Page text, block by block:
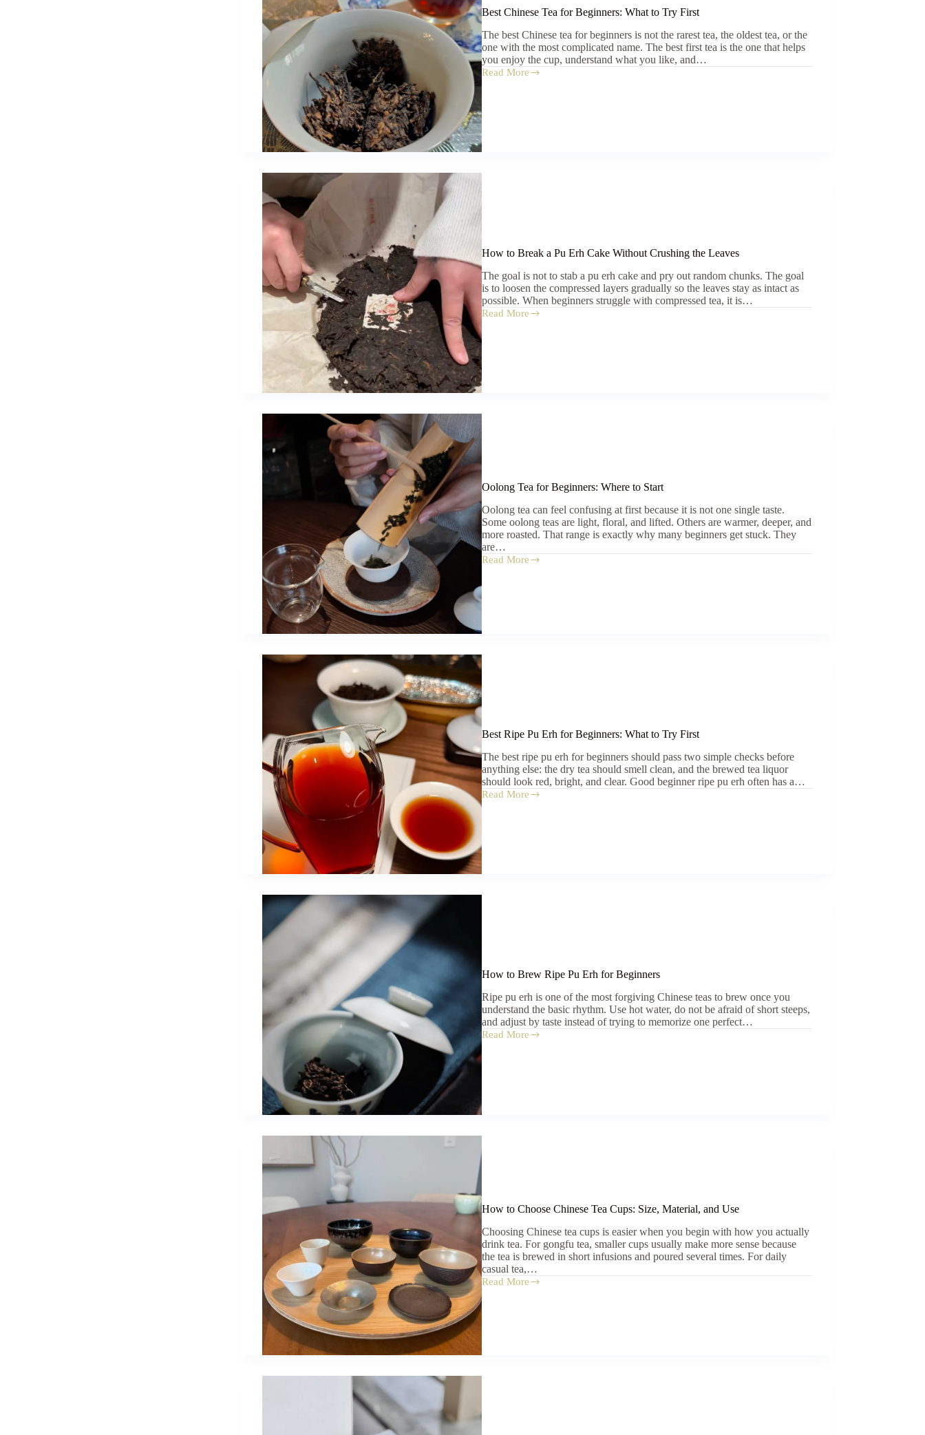
Best Chinese Tea for Beginners: What to Try First
The best Chinese tea for beginners is not the rarest tea, the oldest tea, or the
one with the most complicated name. The best first tea is the one that helps
you enjoy the cup, understand what you like, and…
Read More
Best
Chinese
for
Beginners:
What
to
First
How to Break a Pu Erh Cake Without Crushing the Leaves
The goal is not to stab a pu erh cake and pry out random chunks. The goal
is to loosen the compressed layers gradually so the leaves stay as intact as
possible. When beginners struggle with compressed tea, it is…
Read More
How
Break
a
Pu
Cake
Crushing
the
Oolong Tea for Beginners: Where to Start
Oolong tea can feel confusing at first because it is not one single taste.
Some oolong teas are light, floral, and lifted. Others are warmer, deeper, and
more roasted. That range is exactly why many beginners get stuck. They
are…
Read More
Oolong
for
Beginners:
Start
Best Ripe Pu Erh for Beginners: What to Try First
The best ripe pu erh for beginners should pass two simple checks before
anything else: the dry tea should smell clean, and the brewed tea liquor
should look red, bright, and clear. Good beginner ripe pu erh often has a…
Read More
Best
Ripe
for
What
Try
How to Brew Ripe Pu Erh for Beginners
Ripe pu erh is one of the most forgiving Chinese teas to brew once you
understand the basic rhythm. Use hot water, do not be afraid of short steeps,
and adjust by taste instead of trying to memorize one perfect…
Read More
How
to
Brew
for
How to Choose Chinese Tea Cups: Size, Material, and Use
Choosing Chinese tea cups is easier when you begin with how you actually
drink tea. For gongfu tea, smaller cups usually make more sense because
the tea is brewed in short infusions and poured several times. For daily
casual tea,…
Read More
How
to
Choose
Size,